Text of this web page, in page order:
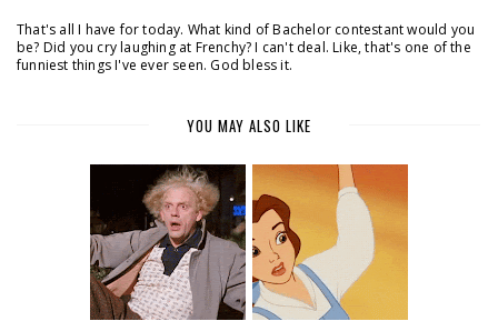
That's all I have for today. What kind of Bachelor contestant would you
be? Did you cry laughing at Frenchy? I can't deal. Like, that's one of the
funniest things I've ever seen. God bless it.
YOU MAY ALSO LIKE